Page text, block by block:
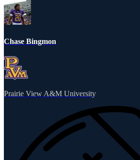
Chase Bingmon
Prairie View A&M University